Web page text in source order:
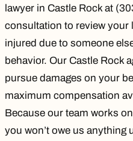
lawyer in Castle Rock at
consultation to review your
injured due to someone
behavior. Our Castle Rock
pursue damages on your
maximum compensation
Because our team works
you won’t owe us anything